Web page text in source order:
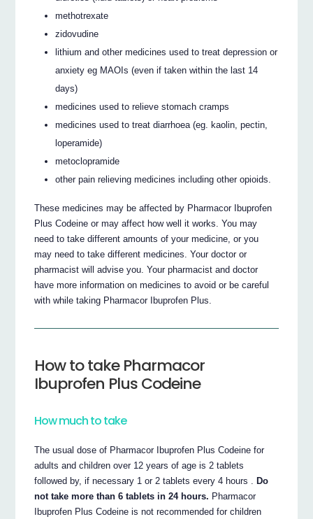
methotrexate
zidovudine
lithium and other medicines used to treat depression or
anxiety eg MAOIs (even if taken within the last 14
days)
medicines used to relieve stomach cramps
medicines used to treat diarrhoea (eg. kaolin, pectin,
loperamide)
metoclopramide
other pain relieving medicines including other opioids.
These medicines may be affected by Pharmacor Ibuprofen
Plus Codeine or may affect how well it works. You may
need to take different amounts of your medicine, or you
may need to take different medicines. Your doctor or
pharmacist will advise you. Your pharmacist and doctor
have more information on medicines to avoid or be careful
with while taking Pharmacor Ibuprofen Plus.
How to take Pharmacor
Ibuprofen Plus Codeine
How much to take
The usual dose of Pharmacor Ibuprofen Plus Codeine for
adults and children over 12 years of age is 2 tablets
followed by, if necessary 1 or 2 tablets every 4 hours .
Do
not take more than 6 tablets in 24 hours. Pharmacor
Ibuprofen Plus Codeine is not recommended for children